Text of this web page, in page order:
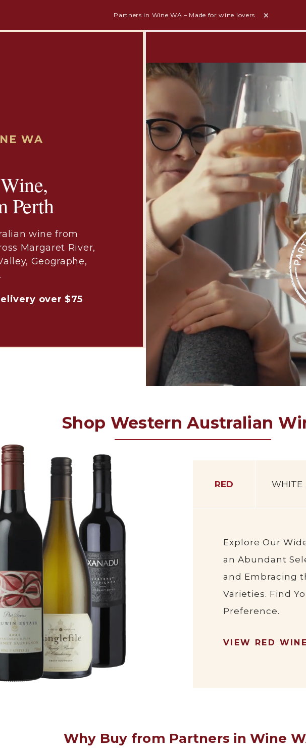
Partners in Wine WA – Made for wine lovers
WA
Perth
wine from
Margaret River,
Geographe,
over $75
Shop Western Australian
RED WHITE
Explore Our
an Abundant
and Embracing
Varieties. Find
Preference.
VIEW RED
Why Buy from Partners in Wine